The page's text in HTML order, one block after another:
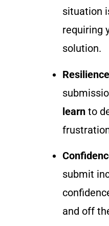
situation
requiring
solution.
learnto
submit
and off